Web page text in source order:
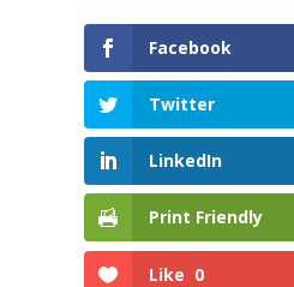
Facebook
Twitter
LinkedIn
Print Friendly
Like 0